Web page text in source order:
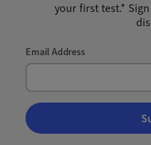
your first test.*
Email Address